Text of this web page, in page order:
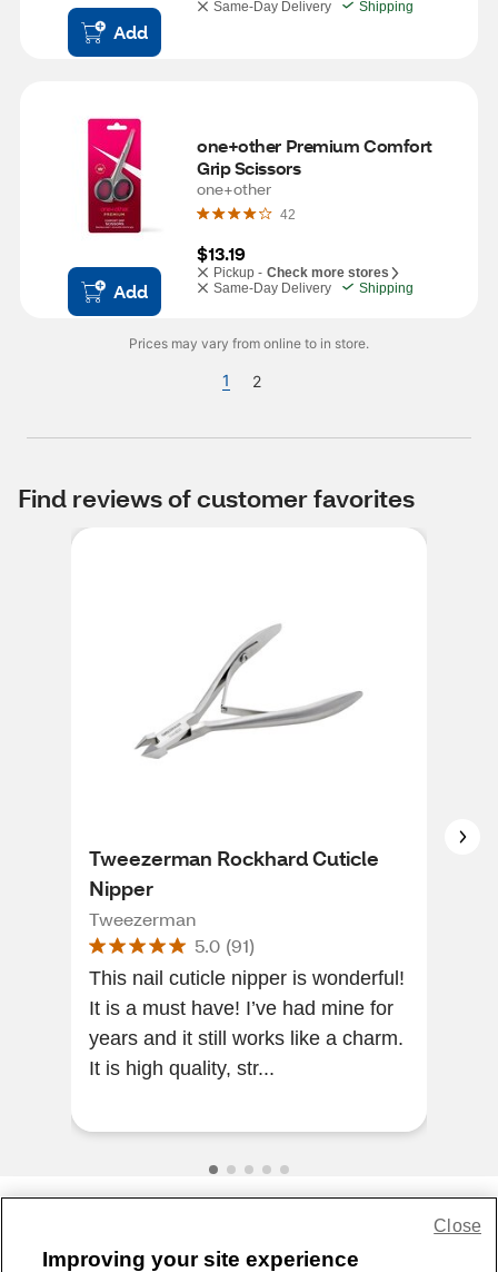
Add
Same-Day Delivery
Shipping
Add
one+other Premium Comfort
Grip Scissors
one+other
42
$13.19
Pickup - Check more stores
Same-Day Delivery
Shipping
Prices may vary from online to in store.
1 2
Find reviews of customer favorites
Tweezerman Rockhard Cuticle
Nipper
Tweezerman
5.0 (91)
This nail cuticle nipper is wonderful!
It is a must have! I’ve had mine for
years and it still works like a charm.
It is high quality, str...
Improving your site experience
Close